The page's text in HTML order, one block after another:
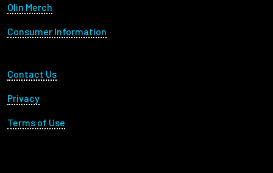
Olin Merch
Consumer Information
Footer Utility
Contact Us
Privacy
Terms of Use